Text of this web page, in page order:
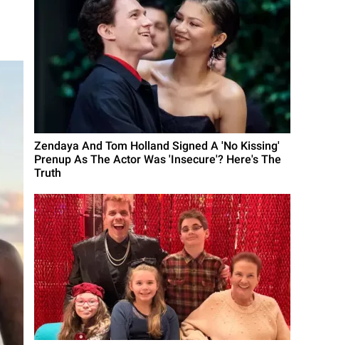
Zendaya And Tom Holland Signed A 'No Kissing'
Prenup As The Actor Was 'Insecure'? Here's The
Truth